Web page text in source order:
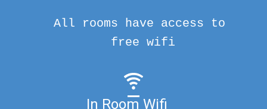
In Room Wifi
All rooms have access to
free wifi